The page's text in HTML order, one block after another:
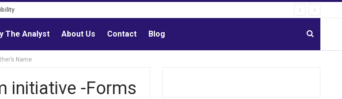
The Analyst About Us Contact Blog
Name
initiative -Forms